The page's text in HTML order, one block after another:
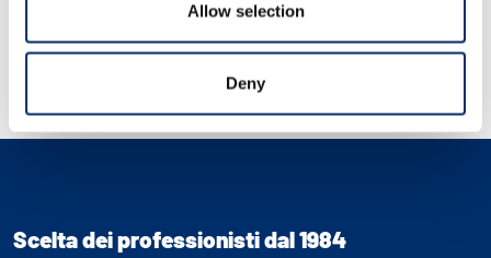
Allow selection
Deny
Scelta dei professionisti dal 1984